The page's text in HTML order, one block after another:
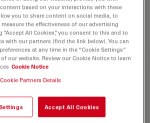
and chemically at the
EM TXP and DM6 M LIBS…
Whitepaper Cross-Section Analysis for Electronics
based on your interactions with these
you to share content on social media, to
the effectiveness of our advertising
“Accept All Cookies”, you consent to this and to
with our partners (find the link below). You can
at any time in the “Cookie Settings”
our website. Review our Cookie Notice to learn
Cookie Notice
Partners Details
Accept All Cookies